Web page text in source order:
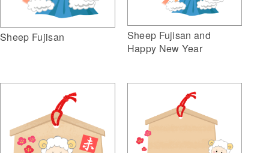
Sheep Fujisan
Sheep Fujisan and
Happy New Year